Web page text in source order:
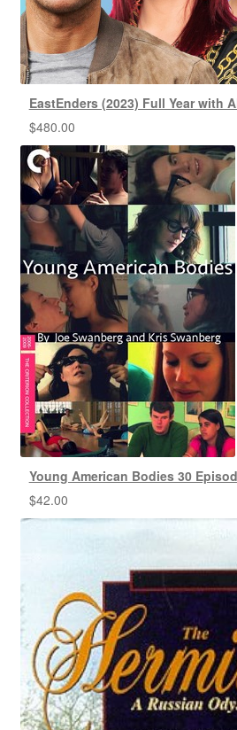
EastEnders (2023) Full Year with
$480.00
Young American Bodies 30
$42.00